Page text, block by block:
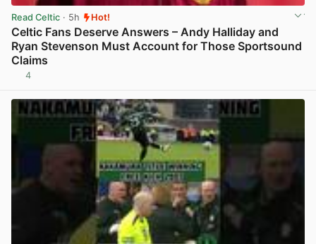
Read Celtic · 5h Hot!
Celtic Fans Deserve Answers – Andy Halliday and
Ryan Stevenson Must Account for Those Sportsound
Claims
4